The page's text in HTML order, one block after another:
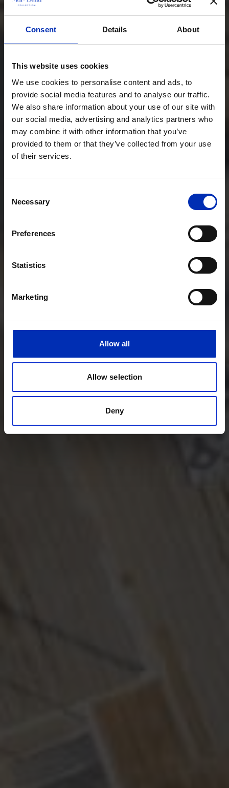
Consent Details About
This website uses cookies
We use cookies to personalise content and ads, to
provide social media features and to analyse our traffic.
We also share information about your use of our site with
our social media, advertising and analytics partners who
may combine it with other information that you’ve
provided to them or that they’ve collected from your use
of their services.
Selection
Necessary
Preferences
Statistics
Marketing
Allow all
Allow selection
Deny